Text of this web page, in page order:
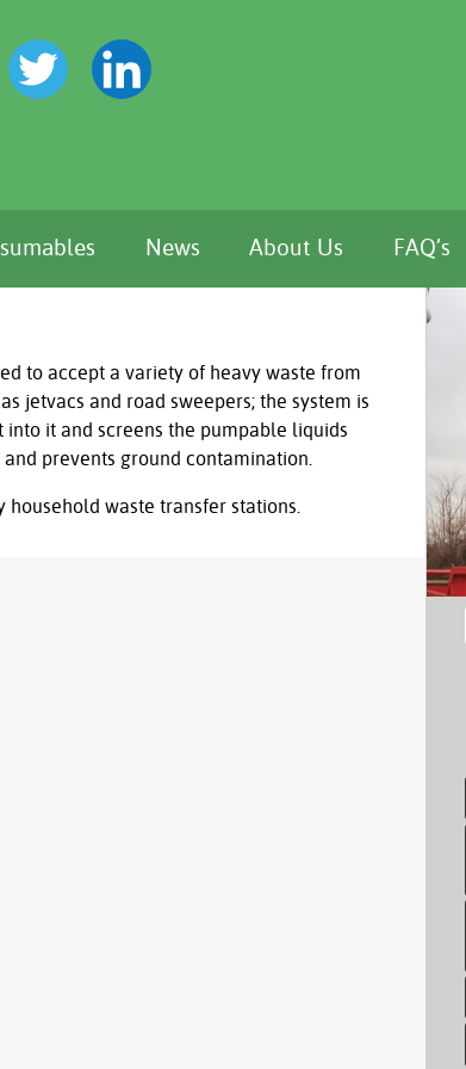
News About Us FAQ’s
to accept a variety of heavy waste from
jetvacs and road sweepers; the system is
it and screens the pumpable liquids
prevents ground contamination.
waste transfer stations.